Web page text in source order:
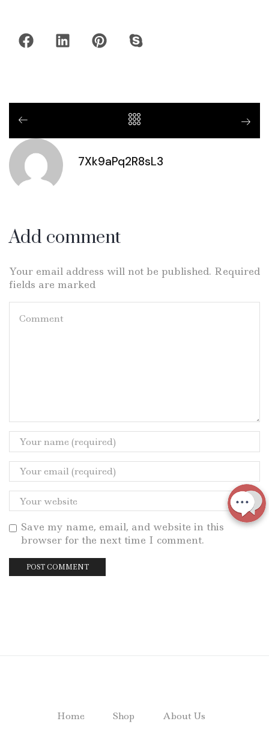
7Xk9aPq2R8sL3
Add comment
Your email address will not be published. Required
fields are marked
Save my name, email, and website in this
browser for the next time I comment.
Home Shop About Us